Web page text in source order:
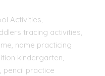
Activities,
tracing activities,
name practicing
kindergarten,
pencil practice